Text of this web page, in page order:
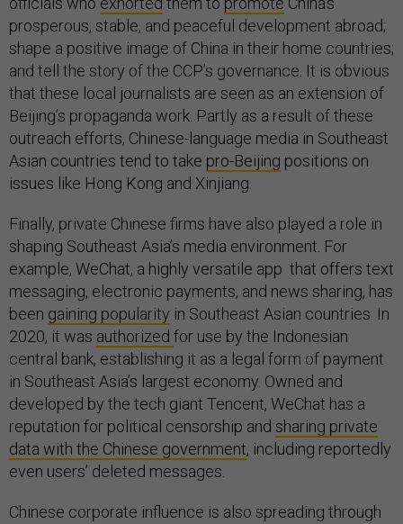
prosperous, stable, and peaceful development abroad;
shape a positive image of China in their home countries;
and tell the story of the CCP’s governance. It is obvious
that these local journalists are seen as an extension of
Beijing’s propaganda work. Partly as a result of these
outreach efforts, Chinese-language media in Southeast
Asian countries tend to take pro-Beijing positions on
issues like Hong Kong and Xinjiang.
Finally, private Chinese firms have also played a role in
shaping Southeast Asia’s media environment. For
example, WeChat, a highly versatile app that offers text
messaging, electronic payments, and news sharing, has
been gaining popularity in Southeast Asian countries. In
2020, it was authorized for use by the Indonesian
central bank, establishing it as a legal form of payment
in Southeast Asia’s largest economy. Owned and
developed by the tech giant Tencent, WeChat has a
reputation for political censorship and sharing private
data with the Chinese government, including reportedly
even users’ deleted messages.
Chinese corporate influence is also spreading through